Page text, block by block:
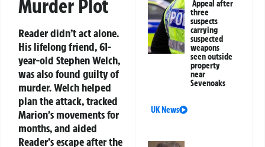
Murder Plot
Reader didn’t act alone.
His lifelong friend, 61-
year-old Stephen Welch,
was also found guilty of
murder. Welch helped
plan the attack, tracked
Marion’s movements for
months, and aided
Reader’s escape after the
Appeal after
three
suspects
carrying
suspected
weapons
seen outside
property
near
Sevenoaks
UK News